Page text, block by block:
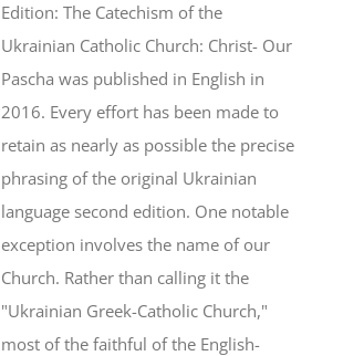
Edition: The Catechism of the
Ukrainian Catholic Church: Christ- Our
Pascha was published in English in
2016. Every effort has been made to
retain as nearly as possible the precise
phrasing of the original Ukrainian
language second edition. One notable
exception involves the name of our
Church. Rather than calling it the
"Ukrainian Greek-Catholic Church,"
most of the faithful of the English-